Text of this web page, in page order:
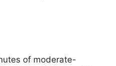
of moderate-